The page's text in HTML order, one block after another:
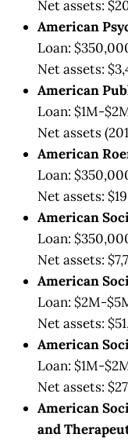
Net assets:
American
Loan:
Net assets:
American
Loan: $1M-
Net assets
American
Loan:
Net assets:
American
Loan:
Net assets:
American
Loan: $2M-
Net assets:
American
Loan: $1M-
Net assets:
American
and